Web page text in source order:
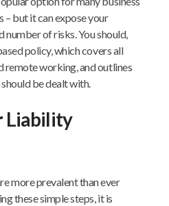
– but it can expose your
number of risks. You should,
policy, which covers all
remote working, and outlines
be dealt with.
Liability
more prevalent than ever
these simple steps, it is